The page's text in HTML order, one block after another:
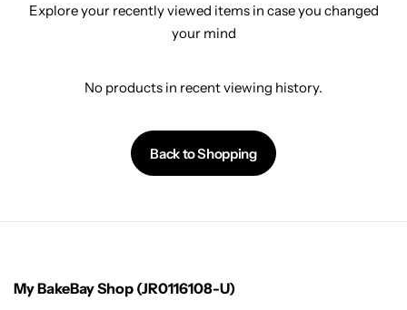
Explore your recently viewed items in case you changed
your mind
No products in recent viewing history.
Back to Shopping
My BakeBay Shop (JR0116108-U)